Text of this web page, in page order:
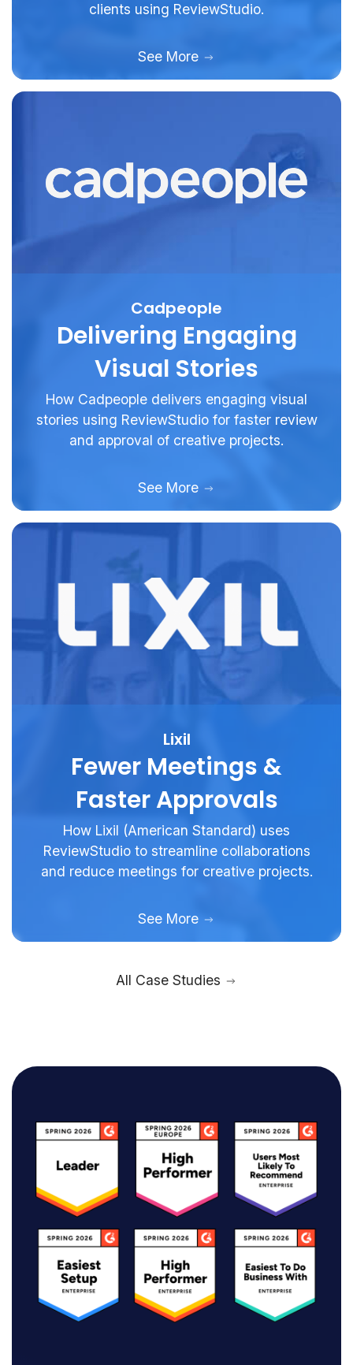
clients using ReviewStudio.
See More
Cadpeople
Delivering Engaging
Visual Stories
How Cadpeople delivers engaging visual
stories using ReviewStudio for faster review
and approval of creative projects.
See More
Lixil
Fewer Meetings &
Faster Approvals
How Lixil (American Standard) uses
ReviewStudio to streamline collaborations
and reduce meetings for creative projects.
See More
All Case Studies